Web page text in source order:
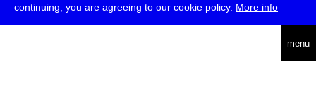
continuing, you are agreeing to our cookie policy. More info
menu